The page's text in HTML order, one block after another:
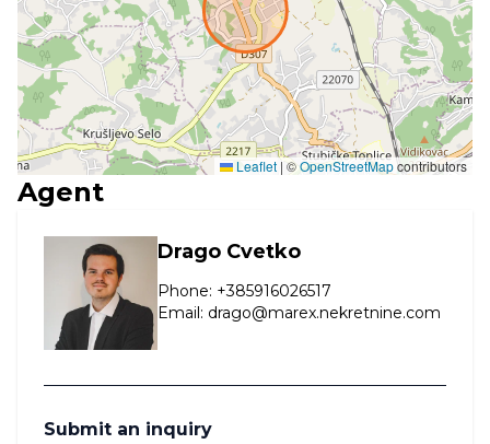
Leaflet| ©OpenStreetMapcontributors
Agent
Drago Cvetko
Phone: +385916026517
Email: drago@marex.nekretnine.com
Submit an inquiry